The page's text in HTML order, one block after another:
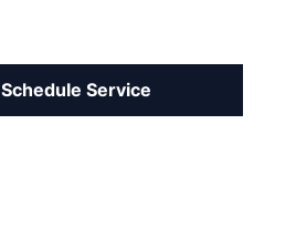
Schedule Service